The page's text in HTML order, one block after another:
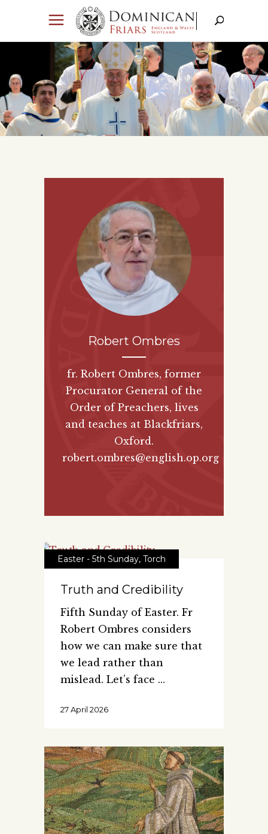
Robert Ombres
fr. Robert Ombres, former
Procurator General of the
Order of Preachers, lives
and teaches at Blackfriars,
Oxford.
robert.ombres@english.op.org
Easter - 5th Sunday, Torch
Truth and Credibility
Fifth Sunday of Easter. Fr
Robert Ombres considers
how we can make sure that
we lead rather than
mislead. Let’s face
27 April 2026